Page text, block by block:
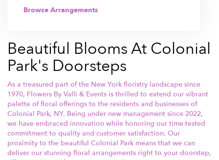
Browse Arrangements
Beautiful Blooms At Colonial
Park's Doorsteps
As a treasured part of the New York floristry landscape since
1970, Flowers By Valli & Events is thrilled to extend our vibrant
palette of floral offerings to the residents and businesses of
Colonial Park, NY. Being under new management since 2022,
we have embraced innovation while honoring our time-tested
commitment to quality and customer satisfaction. Our
proximity to the beautiful Colonial Park means that we can
deliver our stunning floral arrangements right to your doorstep,